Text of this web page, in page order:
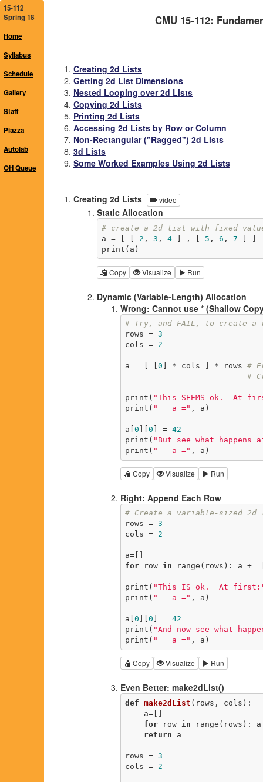
15-112
Spring 18
Home
Syllabus
Schedule
Gallery
Staff
Piazza
Autolab
OH Queue
CMU 15-112:
Creating 2d Lists
Getting 2d List Dimensions
Nested Looping over 2d Lists
Copying 2d Lists
Printing 2d Lists
Accessing 2d Lists by Row or Column
Non-Rectangular ("Ragged") 2d Lists
3d Lists
Some Worked Examples Using 2d Lists
Creating 2d Lists video
Static Allocation
# create a 2d list with fixed
a = [ [ 2 , 3 , 4 ] , [ 5 , 6 , 7
print(a)
Copy Visualize Run
Dynamic (Variable-Length) Allocation
Wrong: Cannot use * (Shallow
# Try, and FAIL, to create
rows = 3
cols = 2
a = [ [ 0 ] * cols ] * rows #
#
print( "This SEEMS ok.  At
print( "   a =" , a)
a[ 0 0 ] = 42
print( "But see what
print( "   a =" , a)
Copy Visualize Run
Right: Append Each Row
# Create a variable-sized
rows = 3
cols = 2
for row in range(rows): a +=
print( "This IS ok.  At
print( "   a =" , a)
a[ 0 0 ] = 42
print( "And now see what
print( "   a =" , a)
Copy Visualize Run
Even Better: make2dList()
def make2dList (rows, cols) :
for row in range(rows):
return a
rows = 3
cols = 2